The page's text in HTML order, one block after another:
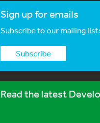
Sign up for emails
Subscribe to our mailing
Subscribe
Read the latest